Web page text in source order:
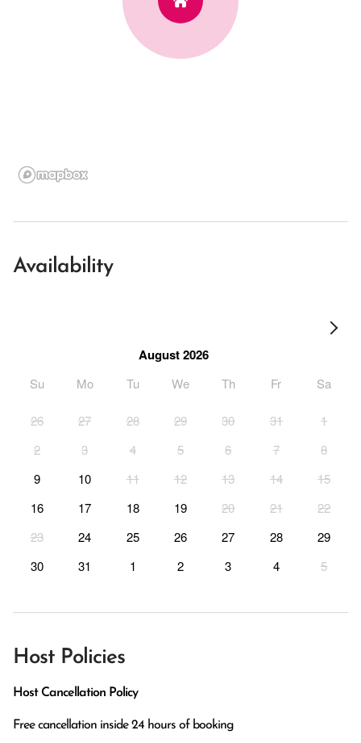
Availability
August 2026
Su Mo Tu We Th Fr Sa
26 27 28 29 30 31
1
2
3 4 5 6 7
8
9
10 11 12 13 14
15
16
17 18 19 20 21
22
23
24 25 26 27 28
29
30
31 1 2 3 4 5
Host Policies
Host Cancellation Policy
Free cancellation inside 24 hours of booking